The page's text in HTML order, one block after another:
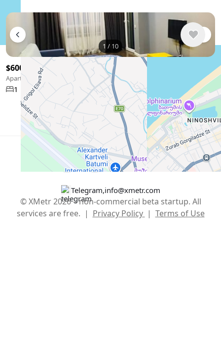
1 / 10
$600 / monthly
Apartment , Georgia, Batumi
1 bedroom 57 m²
Show More
Telegram,info@xmetr.com
© XMetr 2026 – non-commercial beta startup. All
services are free. | Privacy Policy | Terms of Use
English USD $